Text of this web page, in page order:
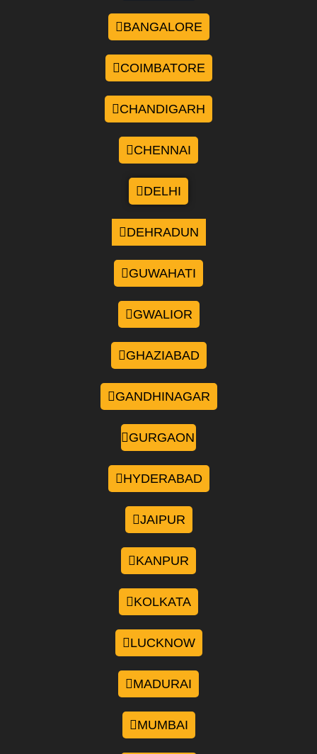
BANGALORE
COIMBATORE
CHANDIGARH
CHENNAI
DELHI
DEHRADUN
GUWAHATI
GWALIOR
GHAZIABAD
GANDHINAGAR
GURGAON
HYDERABAD
JAIPUR
KANPUR
KOLKATA
LUCKNOW
MADURAI
MUMBAI